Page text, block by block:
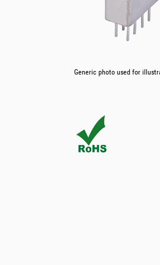
Generic photo used for